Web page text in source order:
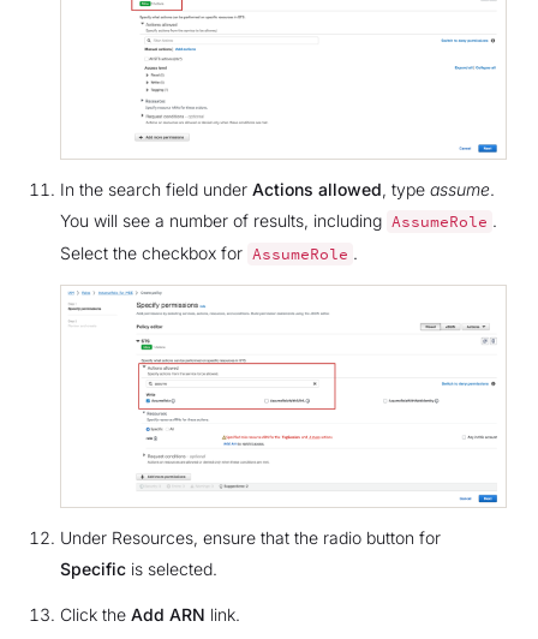
In the search field under Actions allowed, type assume.
You will see a number of results, including AssumeRole .
Select the checkbox for AssumeRole .
Under Resources, ensure that the radio button for
Specificis selected.
Click the Add ARN link.